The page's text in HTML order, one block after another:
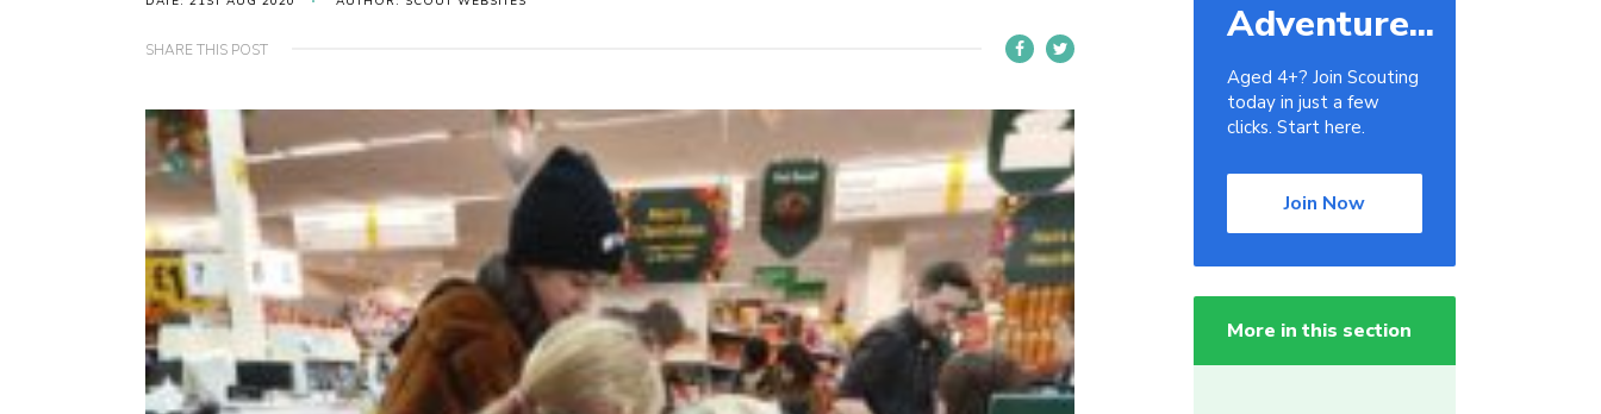
SHARE THIS POST
Adventure...
Aged 4+? Join Scouting
today in just a few
clicks. Start here.
Join Now
More in this section